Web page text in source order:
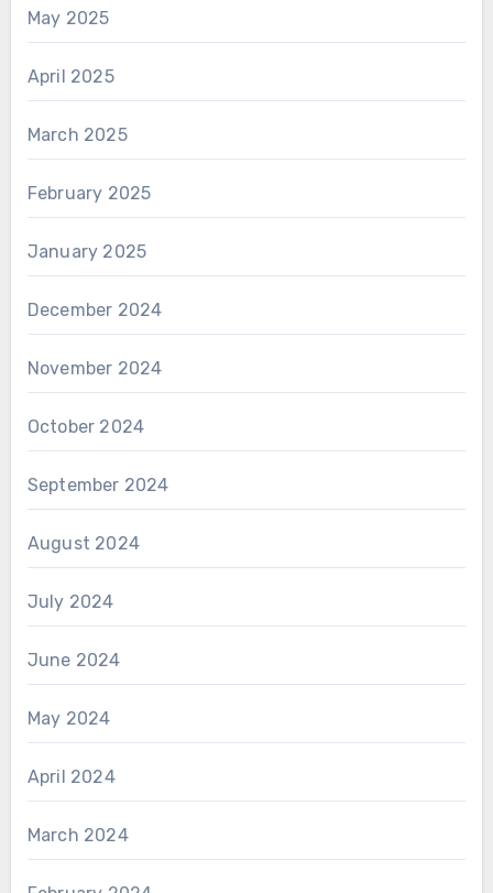
May 2025
April 2025
March 2025
February 2025
January 2025
December 2024
November 2024
October 2024
September 2024
August 2024
July 2024
June 2024
May 2024
April 2024
March 2024